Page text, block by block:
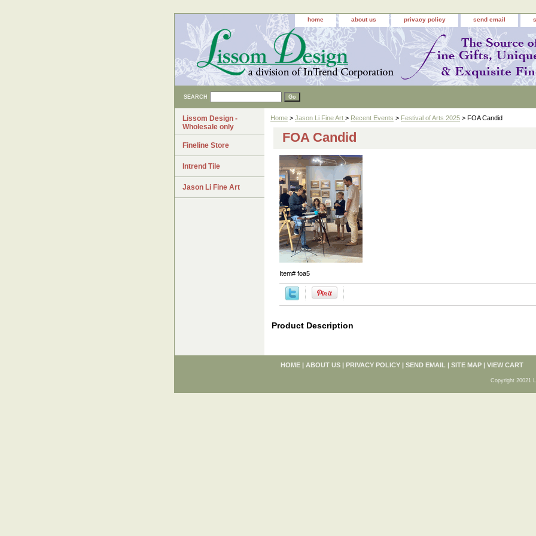
home about us privacy policy send email
SEARCH
Home > Jason Li Fine Art > Recent Events > Festival of Arts 2025 > FOA Candid
FOA Candid
Item# foa5
Product Description
Lissom Design -
Wholesale only
Fineline Store
Intrend Tile
Jason Li Fine Art
HOME | ABOUT US | PRIVACY POLICY | SEND EMAIL | SITE MAP | VIEW CART
Copyright 20021